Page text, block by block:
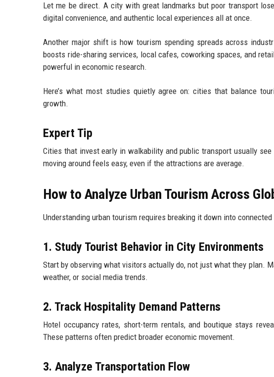
Let me be direct. A city with great landmarks but poor transport
digital convenience, and authentic local experiences all at once.
Another major shift is how tourism spending spreads across
boosts ride-sharing services, local cafes, coworking spaces, and
powerful in economic research.
Here’s what most studies quietly agree on: cities that balance
growth.
Expert Tip
Cities that invest early in walkability and public transport usually
moving around feels easy, even if the attractions are average.
How to Analyze Urban Tourism Across
Understanding urban tourism requires breaking it down into
1. Study Tourist Behavior in City Environments
Start by observing what visitors actually do, not just what they plan.
weather, or social media trends.
2. Track Hospitality Demand Patterns
Hotel occupancy rates, short-term rentals, and boutique stays
These patterns often predict broader economic movement.
3. Analyze Transportation Flow